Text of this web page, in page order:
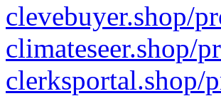
clevebuyer.shop/
climateseer.shop/
clerksportal.shop/